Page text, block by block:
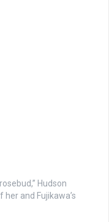
Hudson
and Fujikawa’s